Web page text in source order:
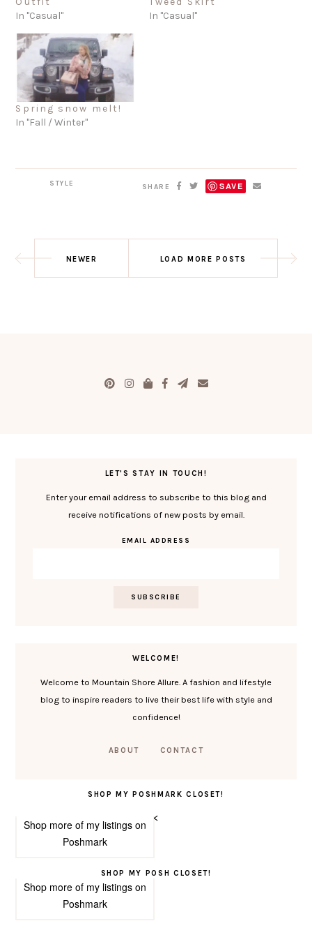
In "Casual"
In "Casual"
Spring snow melt!
In "Fall / Winter"
STYLE SHARE SAVE
LOAD MORE POSTS
NEWER
LET'S STAY IN TOUCH!
Enter your email address to subscribe to this blog and
receive notifications of new posts by email.
EMAIL ADDRESS
WELCOME!
Welcome to Mountain Shore Allure. A fashion and lifestyle
blog to inspire readers to live their best life with style and
confidence!
ABOUT CONTACT
SHOP MY POSHMARK CLOSET!
<
Shop more of my listings on
Poshmark
SHOP MY POSH CLOSET!
Shop more of my listings on
Poshmark